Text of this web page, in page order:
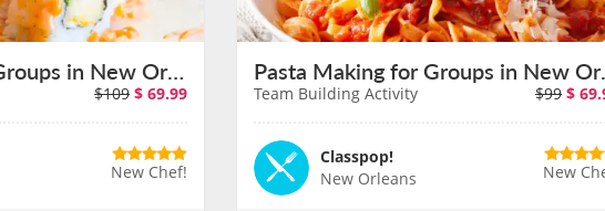
Sushi Making for Groups in New Orleans on August 11th
$109 $ 69.99
New Chef!
Pasta
Team Building Activity $99 $
Classpop!
New Orleans
New